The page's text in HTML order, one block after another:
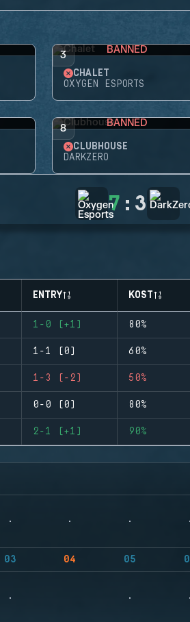
3 BANNED
CHALET
OXYGEN ESPORTS
8 BANNED
CLUBHOUSE
DARKZERO
7 : 3
ENTRY KOST
1-0 (+1) 80%
1-1 (0) 60%
1-3 (-2) 50%
0-0 (0) 80%
2-1 (+1) 90%
03 04 05